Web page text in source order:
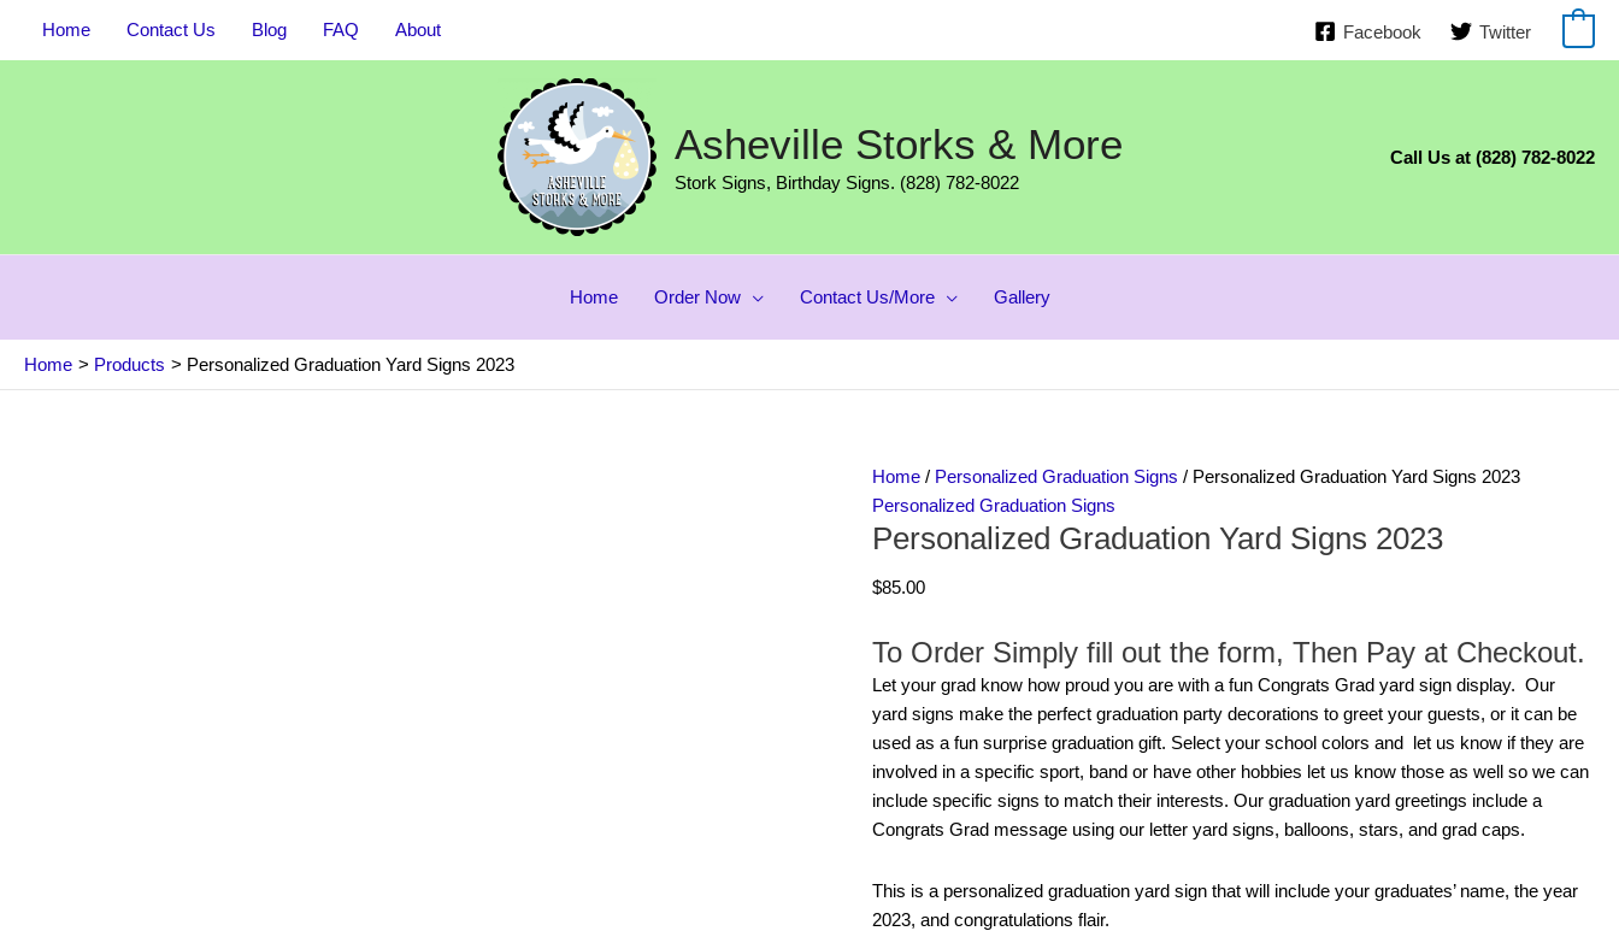
Home Contact Us Blog FAQ About Facebook Twitter
Asheville Storks & More
Stork Signs, Birthday Signs. (828) 782-8022
Call Us at (828) 782-8022
Home Order Now Contact Us/More Gallery
Home Products Personalized Graduation Yard Signs 2023
Home / Personalized Graduation Signs / Personalized Graduation Yard Signs 2023
Personalized Graduation Signs
Personalized Graduation Yard Signs 2023
$85.00
To Order Simply fill out the form, Then Pay at Checkout.
Let your grad know how proud you are with a fun Congrats Grad yard sign display. Our
yard signs make the perfect graduation party decorations to greet your guests, or it can be
used as a fun surprise graduation gift. Select your school colors and let us know if they are
involved in a specific sport, band or have other hobbies let us know those as well so we can
include specific signs to match their interests. Our graduation yard greetings include a
Congrats Grad message using our letter yard signs, balloons, stars, and grad caps.
This is a personalized graduation yard sign that will include your graduates’ name, the year
2023, and congratulations flair.
Personalized
Graduation
Yard
2023